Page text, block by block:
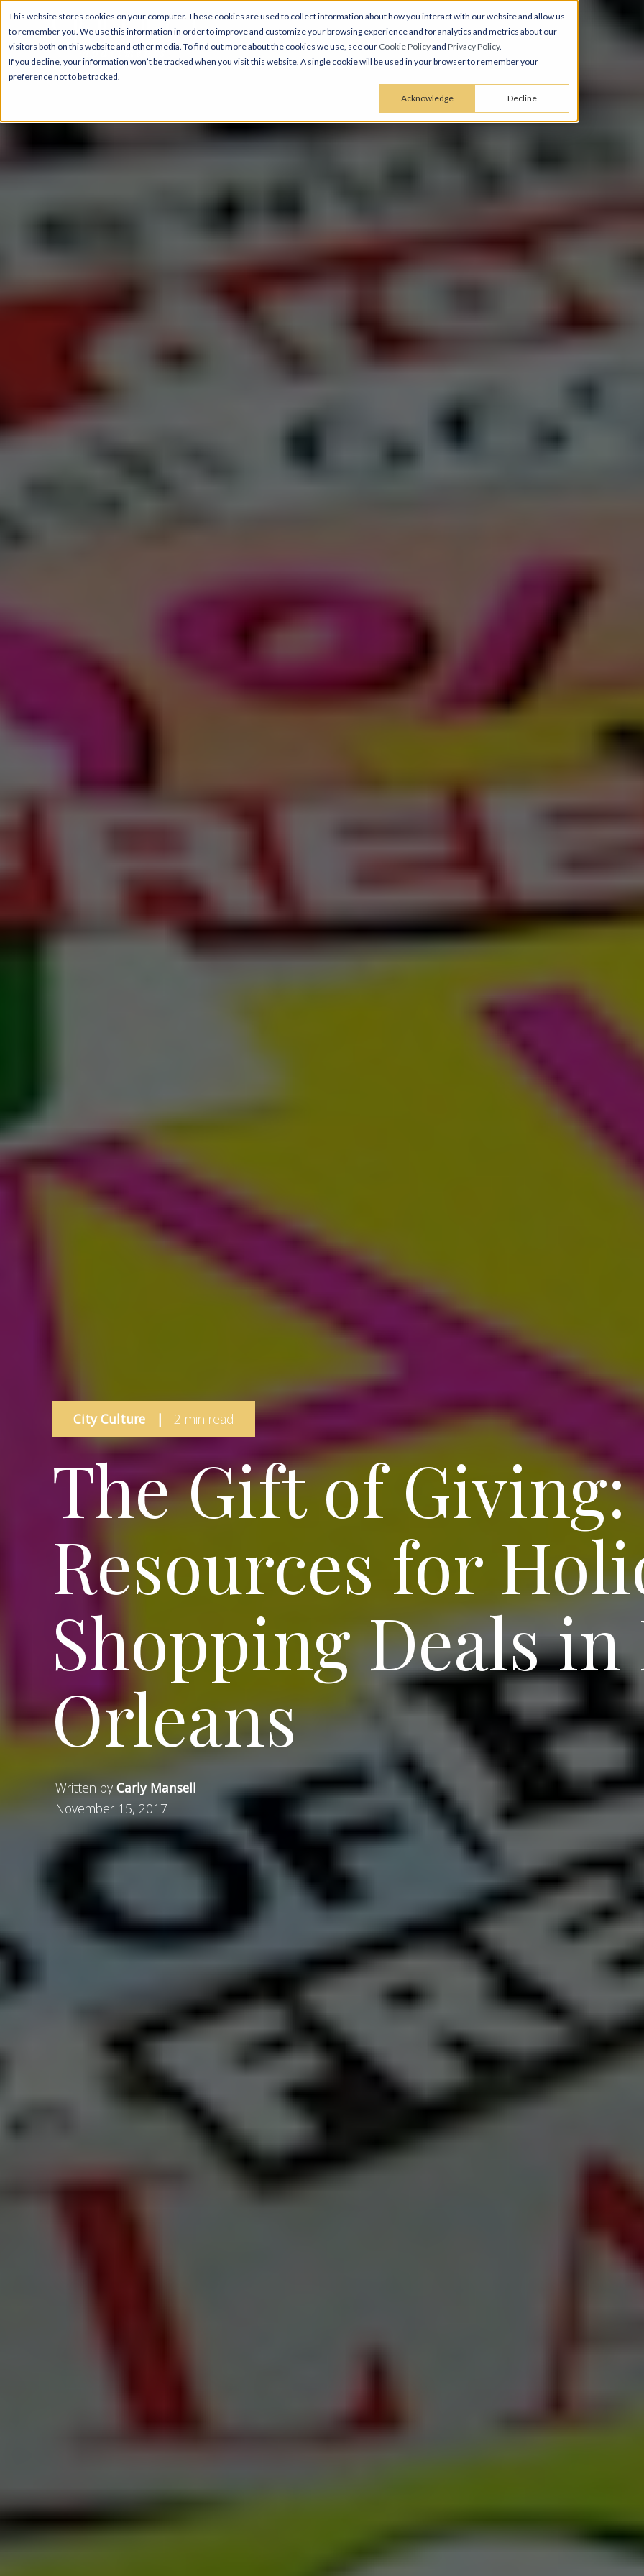
This website stores cookies on your computer. These cookies are used to collect information about how you interact with our website and allow us
to remember you. We use this information in order to improve and customize your browsing experience and for analytics and metrics about our
visitors both on this website and other media. To find out more about the cookies we use, see our Cookie Policyand Privacy Policy.
If you decline, your information won’t be tracked when you visit this website. A single cookie will be used in your browser to remember your
preference not to be tracked.
Acknowledge Decline
City Culture | 2 min read
The Gift of Giving:
Resources for
Shopping Deals in
Orleans
Written by Carly Mansell
November 15, 2017